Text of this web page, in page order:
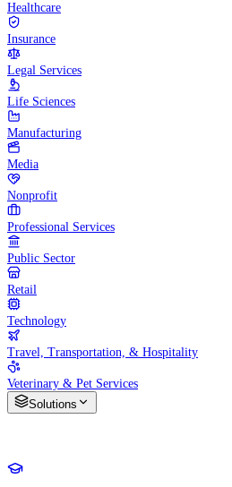
Healthcare
Insurance
Legal Services
Life Sciences
Manufacturing
Media
Nonprofit
Professional Services
Public Sector
Retail
Technology
Travel, Transportation, & Hospitality
Veterinary & Pet Services
Solutions